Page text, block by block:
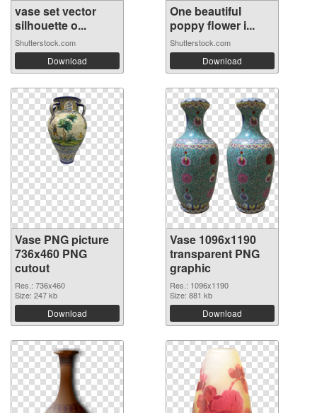
vase set vector
silhouette o...
Shutterstock.com
Download
One beautiful
poppy flower i...
Shutterstock.com
Download
Vase PNG picture
736x460 PNG
cutout
Res.: 736x460
Size: 247 kb
Download
Vase 1096x1190
transparent PNG
graphic
Res.: 1096x1190
Size: 881 kb
Download